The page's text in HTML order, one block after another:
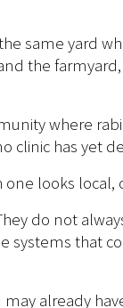
same yard
the
where
clinic has yet
looks local,
do not
systems
already